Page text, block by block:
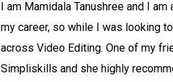
I am Mamidala Tanushree and I
my career, so while I was looking
across Video Editing. One of my
Simpliskills and she highly